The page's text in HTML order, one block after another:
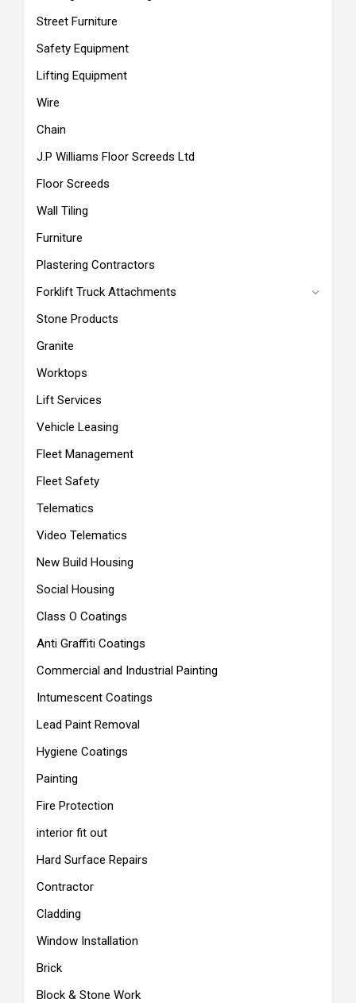
Street Furniture
Safety Equipment
Lifting Equipment
Wire
Chain
J.P Williams Floor Screeds Ltd
Floor Screeds
Wall Tiling
Furniture
Plastering Contractors
Forklift Truck Attachments
Stone Products
Granite
Worktops
Lift Services
Vehicle Leasing
Fleet Management
Fleet Safety
Telematics
Video Telematics
New Build Housing
Social Housing
Class O Coatings
Anti Graffiti Coatings
Commercial and Industrial Painting
Intumescent Coatings
Lead Paint Removal
Hygiene Coatings
Painting
Fire Protection
interior fit out
Hard Surface Repairs
Contractor
Cladding
Window Installation
Brick
Block & Stone Work